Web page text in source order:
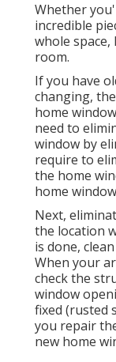
Whether
incredible
whole
room.
If you have
changing,
home
need to
window by
require to
the home
home
Next,
the location
is done,
When your
check the
window
fixed (rusted
you repair
new home